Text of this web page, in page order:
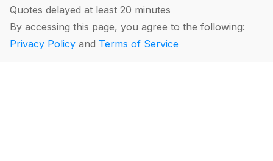
Quotes delayed at least 20 minutes
By accessing this page, you agree to the following:
Privacy Policy and Terms of Service